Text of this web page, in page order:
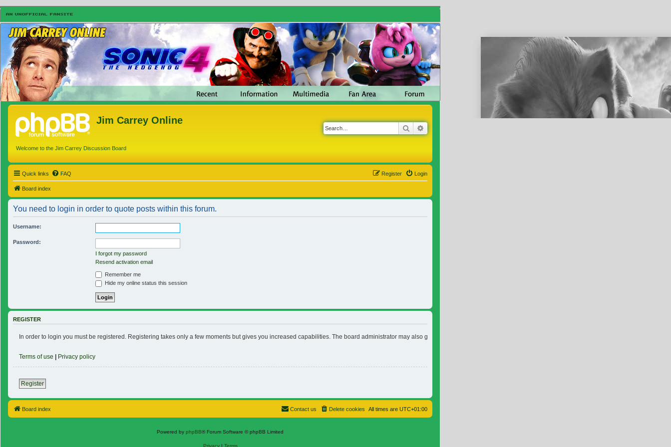
Jim Carrey Online
Welcome to the Jim Carrey Discussion Board
Search
Quick links FAQ Login
Register
Board index
You need to login in order to quote posts within this forum.
Username:
Password:
I forgot my password
Resend activation email
Remember me
Hide my online status this session
REGISTER
In order to login you must be registered. Registering takes only a few moments but gives you increased capabilities. The board administrator may also grant additional permissions to registered users. Before you register please ensure you
Terms of use Privacy policy
Register
Board index All times are UTC+01:00
Delete cookies
Contact us
Powered by phpBB® Forum Software © phpBB Limited
Privacy| Terms